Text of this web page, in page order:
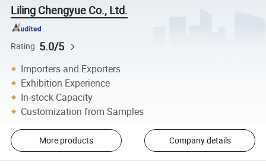
Liling Chengyue Co., Ltd.
Rating 5.0/5
Importers and Exporters
Exhibition Experience
In-stock Capacity
Customization from Samples
More products Company details